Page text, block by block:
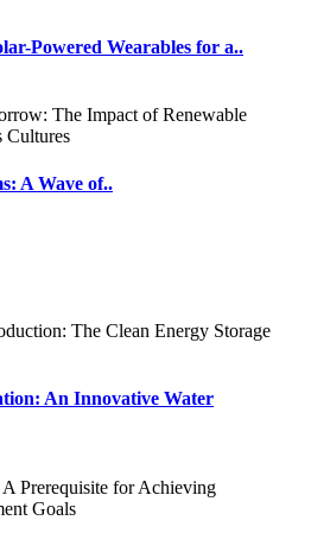
Powered Wearables for a..
A Wave of..
An Innovative Water